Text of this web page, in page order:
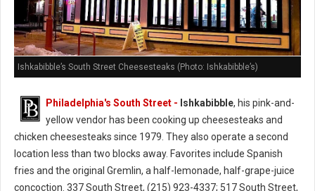
Ishkabibble’s South Street Cheesesteaks (Photo: Ishkabibble’s)
Philadelphia's South Street - Ishkabibble, his pink-and-
yellow vendor has been cooking up cheesesteaks and
chicken cheesesteaks since 1979. They also operate a second
location less than two blocks away. Favorites include Spanish
fries and the original Gremlin, a half-lemonade, half-grape-juice
concoction. 337 South Street, (215) 923-4337; 517 South Street,